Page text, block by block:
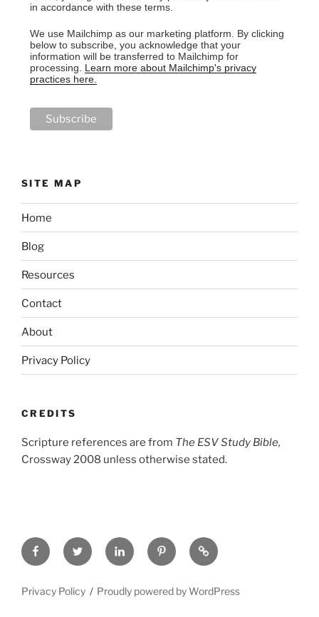
in accordance with these terms.
We use Mailchimp as our marketing platform. By clicking
below to subscribe, you acknowledge that your
information will be transferred to Mailchimp for
processing. Learn more about Mailchimp's privacy
practices here.
SITE MAP
Home
Blog
Resources
Contact
About
Privacy Policy
CREDITS
Scripture references are from The ESV Study Bible,
Crossway 2008 unless otherwise stated.
FacebookTwitter LinkedInPinterestPrivacy
Policy
Privacy Policy Proudly powered by WordPress